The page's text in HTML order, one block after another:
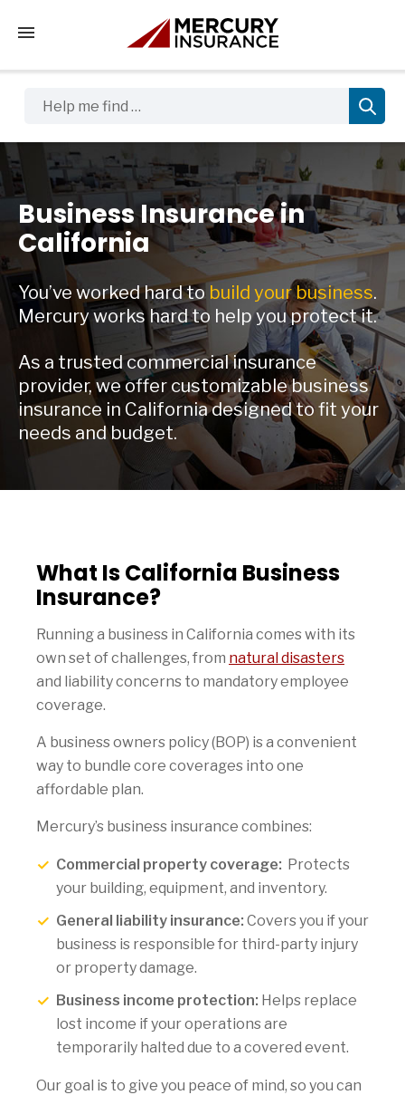
Tap to access the mobile menu
Business Insurance in
California
You’ve worked hard to build your business.
Mercury works hard to help you protect it.
As a trusted commercial insurance
provider, we offer customizable business
insurance in California designed to fit your
needs and budget.
What Is California Business
Insurance?
Running a business in California comes with its
own set of challenges, from natural disasters
and liability concerns to mandatory employee
coverage.
A business owners policy (BOP) is a convenient
way to bundle core coverages into one
affordable plan.
Mercury’s business insurance combines:
Commercial property coverage: Protects
your building, equipment, and inventory.
General liability insurance: Covers you if your
business is responsible for third-party injury
or property damage.
Business income protection: Helps replace
lost income if your operations are
temporarily halted due to a covered event.
Our goal is to give you peace of mind, so you can